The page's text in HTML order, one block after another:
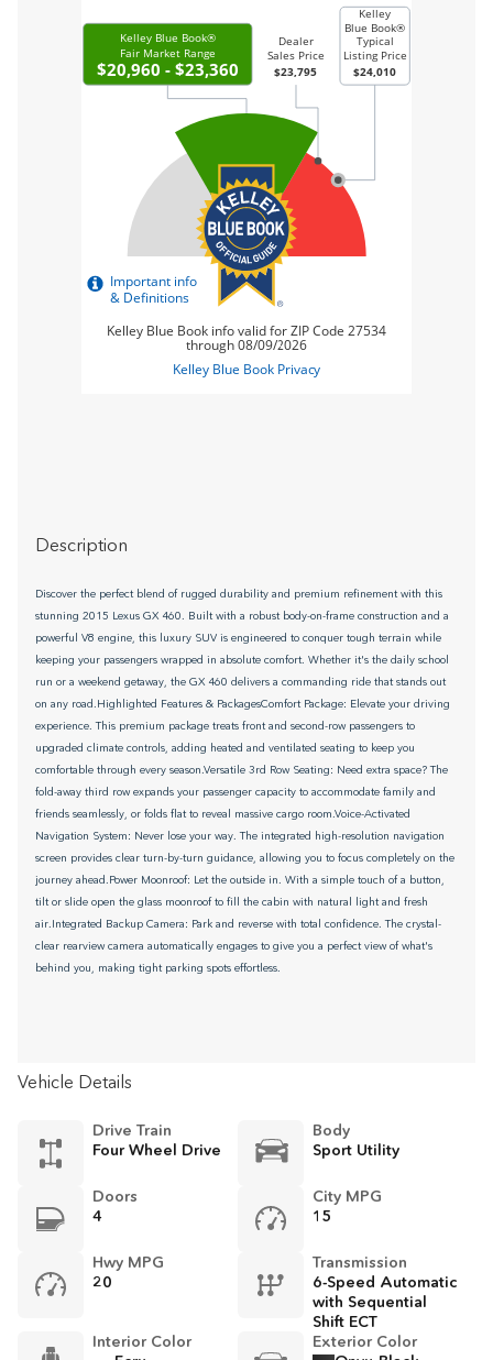
Description
Discover the perfect blend of rugged durability and premium refinement with this
stunning 2015 Lexus GX 460. Built with a robust body-on-frame construction and a
powerful V8 engine, this luxury SUV is engineered to conquer tough terrain while
keeping your passengers wrapped in absolute comfort. Whether it's the daily school
run or a weekend getaway, the GX 460 delivers a commanding ride that stands out
on any road.Highlighted Features & PackagesComfort Package: Elevate your driving
experience. This premium package treats front and second-row passengers to
upgraded climate controls, adding heated and ventilated seating to keep you
comfortable through every season.Versatile 3rd Row Seating: Need extra space? The
fold-away third row expands your passenger capacity to accommodate family and
friends seamlessly, or folds flat to reveal massive cargo room.Voice-Activated
Navigation System: Never lose your way. The integrated high-resolution navigation
screen provides clear turn-by-turn guidance, allowing you to focus completely on the
journey ahead.Power Moonroof: Let the outside in. With a simple touch of a button,
tilt or slide open the glass moonroof to fill the cabin with natural light and fresh
air.Integrated Backup Camera: Park and reverse with total confidence. The crystal-
clear rearview camera automatically engages to give you a perfect view of what's
behind you, making tight parking spots effortless.
Vehicle Details
Drive Train
Four Wheel Drive
Body
Sport Utility
Doors
4
City MPG
15
Hwy MPG
20
Transmission
6-Speed Automatic
with Sequential
Shift ECT
Interior Color
Exterior Color